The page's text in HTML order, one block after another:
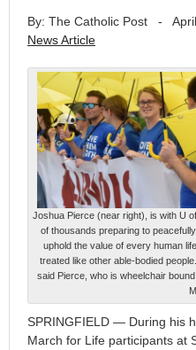
By: The Catholic Post -
News Article
Joshua Pierce (near right), is with U
of thousands preparing to
uphold the value of every human
treated like other able-bodied
said Pierce, who is wheelchair
SPRINGFIELD — During his
March for Life participants at